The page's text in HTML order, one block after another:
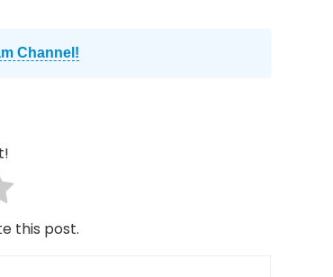
Channel!
this post.